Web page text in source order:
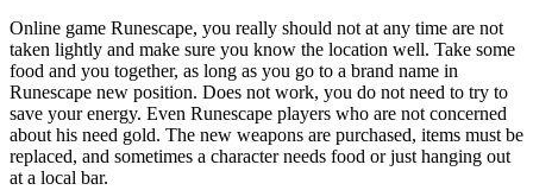
Online game Runescape, you really should not at any time are not
taken lightly and make sure you know the location well. Take some
food and you together, as long as you go to a brand name in
Runescape new position. Does not work, you do not need to try to
save your energy. Even Runescape players who are not concerned
about his need gold. The new weapons are purchased, items must be
replaced, and sometimes a character needs food or just hanging out
at a local bar.